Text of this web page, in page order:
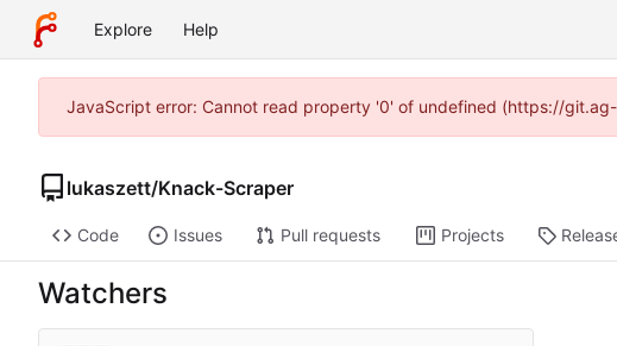
Explore Help
JavaScript error: Cannot read property '0' of undefined (https://
lukaszett/Knack-Scraper
Code Issues Pull requests Projects
Watchers